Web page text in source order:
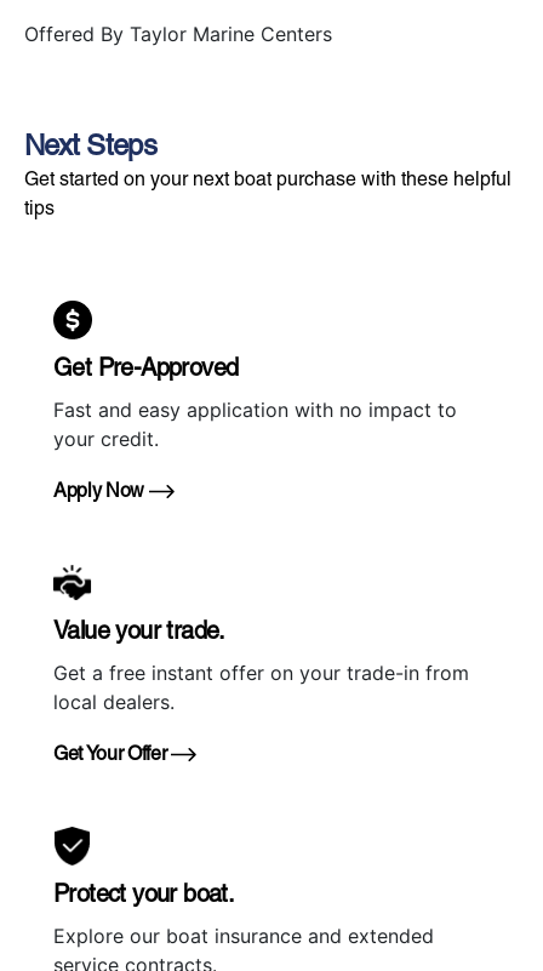
Offered By Taylor Marine Centers
Next Steps
Get started on your next boat purchase with these helpful
tips
Get Pre-Approved
Fast and easy application with no impact to
your credit.
Apply Now
Value your trade.
Get a free instant offer on your trade-in from
local dealers.
Get Your Offer
Protect your boat.
Explore our boat insurance and extended
service contracts.